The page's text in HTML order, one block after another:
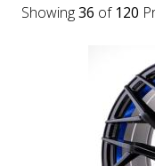
Showing36 of 120